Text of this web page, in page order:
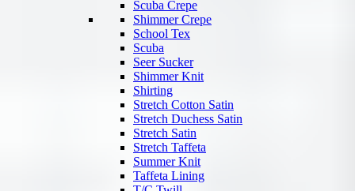
Scuba Crepe
Shimmer Crepe
School Tex
Scuba
Seer Sucker
Shimmer Knit
Shirting
Stretch Cotton Satin
Stretch Duchess Satin
Stretch Satin
Stretch Taffeta
Summer Knit
Taffeta Lining